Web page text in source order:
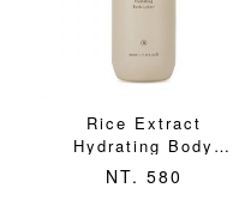
Rice Extract
Hydrating Body
Lotion
NT. 580